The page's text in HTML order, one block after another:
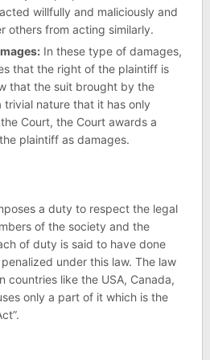
willfully and maliciously and
others from acting similarly.
In these type of damages,
that the right of the plaintiff is
that the suit brought by the
trivial nature that it has only
Court, the Court awards a
plaintiff as damages.
a duty to respect the legal
of the society and the
of duty is said to have done
under this law. The law
countries like the USA, Canada,
only a part of it which is the